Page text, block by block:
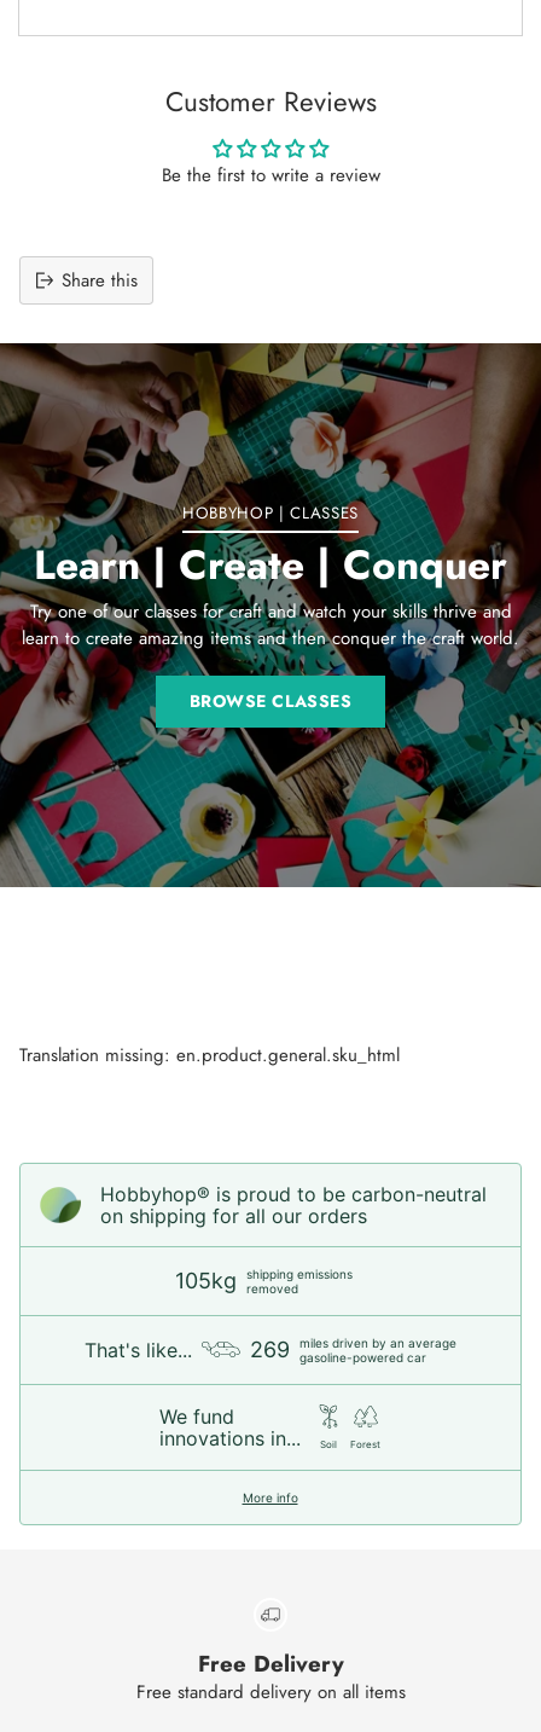
Customer Reviews
Be the first to write a review
Share this
product
to
your
cart
HOBBYHOP | CLASSES
Learn | Create | Conquer
Try one of our classes for craft and watch your skills thrive and
learn to create amazing items and then conquer the craft world.
BROWSE CLASSES
Translation missing: en.product.general.sku_html
Hobbyhop® is proud to be carbon-neutral
on shipping for all our orders
105kg
shipping emissions
removed
That's like... 269
miles driven by an average
gasoline-powered car
We fund
innovations in...
Soil Forest
More info
Free Delivery
Free standard delivery on all items